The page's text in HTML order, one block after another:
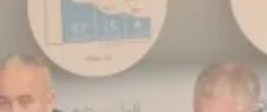
Tunisia Holds Crown as Top
Recent News
4832 Articles